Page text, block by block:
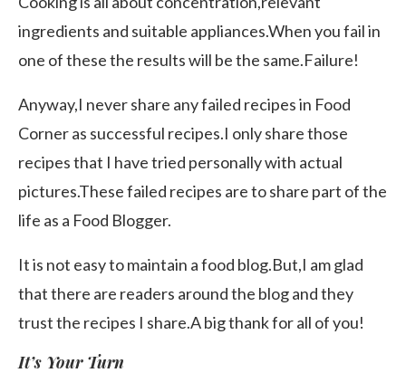
ingredients and suitable appliances.When you fail in
one of these the results will be the same.Failure!
Anyway,I never share any failed recipes in Food
Corner as successful recipes.I only share those
recipes that I have tried personally with actual
pictures.These failed recipes are to share part of the
life as a Food Blogger.
It is not easy to maintain a food blog.But,I am glad
that there are readers around the blog and they
trust the recipes I share.A big thank for all of you!
It’s Your Turn